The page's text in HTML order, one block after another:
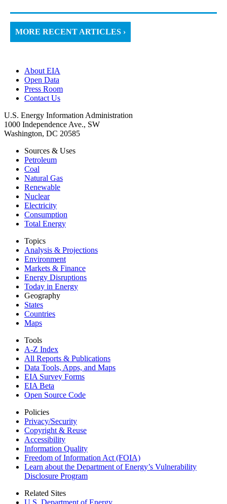
MORE RECENT ARTICLES ›
About EIA
Open Data
Press Room
Contact Us
U.S. Energy Information Administration
1000 Independence Ave., SW
Washington, DC 20585
Sources & Uses
Petroleum
Coal
Natural Gas
Renewable
Nuclear
Electricity
Consumption
Total Energy
Topics
Analysis & Projections
Environment
Markets & Finance
Energy Disruptions
Today in Energy
Geography
States
Countries
Maps
Tools
A-Z Index
All Reports & Publications
Data Tools, Apps, and Maps
EIA Survey Forms
EIA Beta
Open Source Code
Policies
Privacy/Security
Copyright & Reuse
Accessibility
Information Quality
Freedom of Information Act (FOIA)
Learn about the Department of Energy’s Vulnerability
Disclosure Program
Related Sites
U.S. Department of Energy